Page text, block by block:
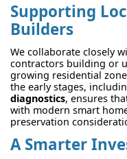
Supporting
Builders
We collaborate closely
contractors building or
growing residential
the early stages,
diagnostics, ensures
with modern smart
preservation
A Smarter